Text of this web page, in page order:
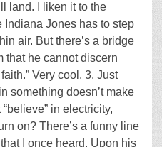
land. I liken it to the
Indiana Jones has to step
air. But there’s a bridge
that he cannot discern
Very cool. 3. Just
something doesn’t make
in electricity,
on? There’s a funny line
I once heard. Upon his